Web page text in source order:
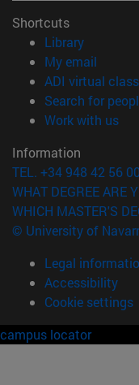
Shortcuts
Library(opens in
My email
ADI virtual
Search for
Work with us
Information
TEL. +34 948 42 56 00
WHAT DEGREE ARE
WHICH MASTER'S
© University of
Legal
Accessibility
Cookie settings
campus locator